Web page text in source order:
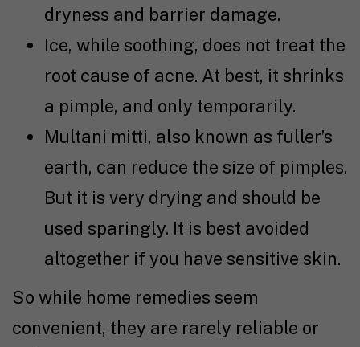
dryness and barrier damage.
Ice, while soothing, does not treat the
root cause of acne. At best, it shrinks
a pimple, and only temporarily.
Multani mitti, also known as fuller’s
earth, can reduce the size of pimples.
But it is very drying and should be
used sparingly. It is best avoided
altogether if you have sensitive skin.
So while home remedies seem
convenient, they are rarely reliable or